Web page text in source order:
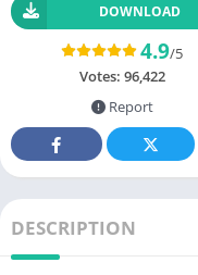
DOWNLOAD
4.9/5
Votes: 96,422
Report
DESCRIPTION